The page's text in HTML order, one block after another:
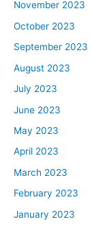
November 2023
October 2023
September 2023
August 2023
July 2023
June 2023
May 2023
April 2023
March 2023
February 2023
January 2023